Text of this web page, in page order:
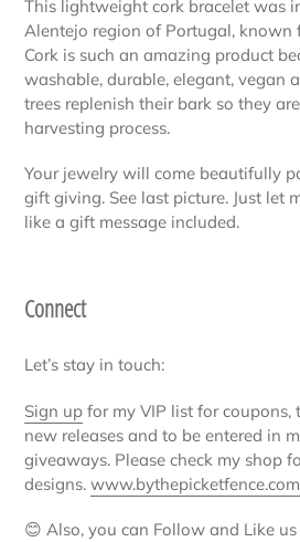
This lightweight cork bracelet was
Alentejo region of Portugal, known
Cork is such an amazing product
washable, durable, elegant, vegan
trees replenish their bark so they
harvesting process.
Your jewelry will come beautifully
gift giving. See last picture. Just let
like a gift message included.
Connect
Let’s stay in touch:
Sign up for my VIP list for coupons,
new releases and to be entered in
giveaways. Please check my shop
designs. www.bythepicketfence.com
😊 Also, you can Follow and Like us